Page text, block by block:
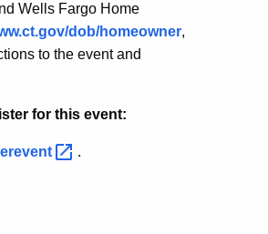
Wells Fargo Home
dob/homeowner,
to the event and
for this event:
.